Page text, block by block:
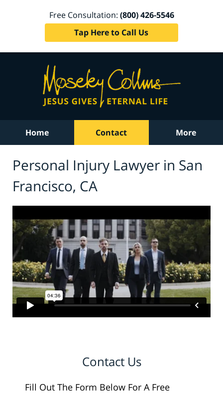
Free Consultation: (800) 426-5546
Tap Here to Call Us
Home Contact More
Personal Injury Lawyer in San
Francisco, CA
Contact Us
Fill Out The Form Below For A Free